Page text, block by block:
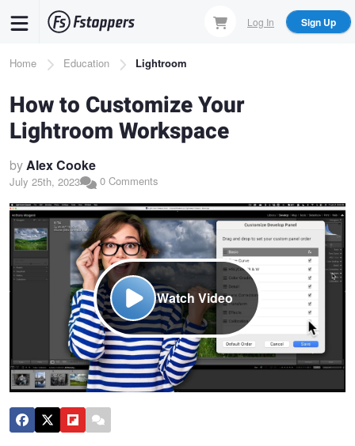
content
Log In Sign Up
Breadcrumb
Home Education Lightroom
How to Customize Your
Lightroom Workspace
byAlex Cooke
July 25th, 2023 0 Comments
Watch Video